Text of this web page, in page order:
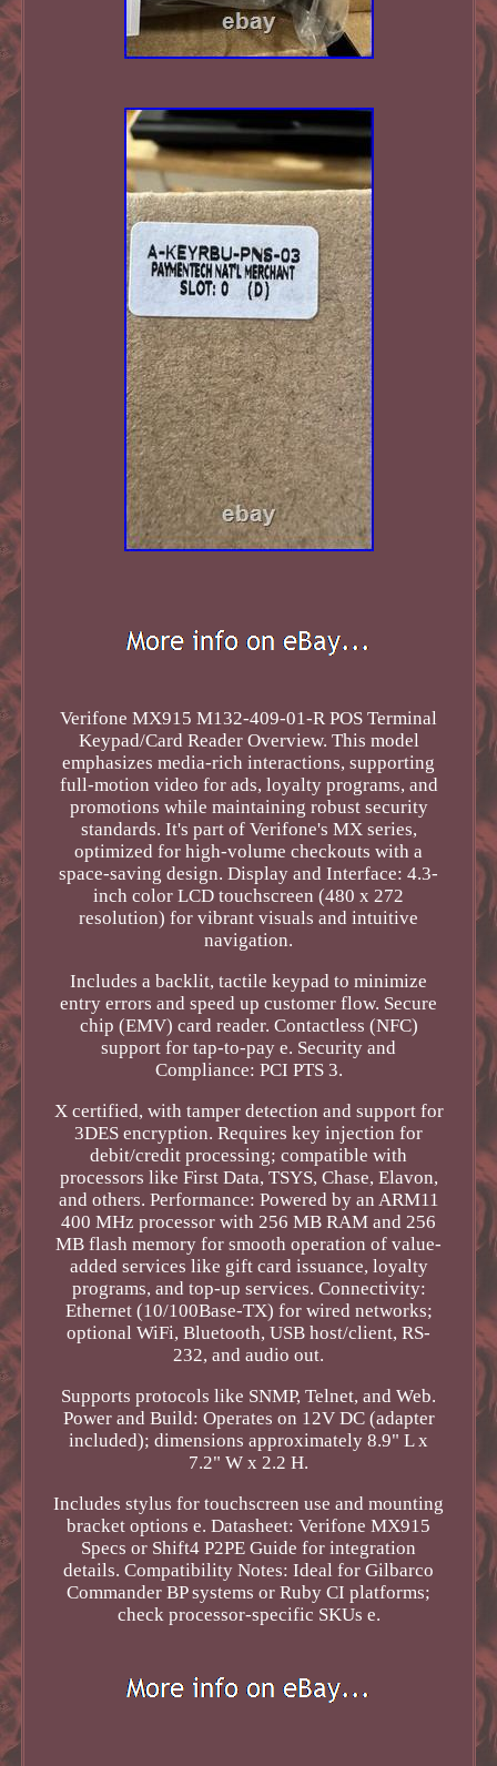
Verifone MX915 M132-409-01-R POS Terminal
Keypad/Card Reader Overview. This model
emphasizes media-rich interactions, supporting
full-motion video for ads, loyalty programs, and
promotions while maintaining robust security
standards. It's part of Verifone's MX series,
optimized for high-volume checkouts with a
space-saving design. Display and Interface: 4.3-
inch color LCD touchscreen (480 x 272
resolution) for vibrant visuals and intuitive
navigation.
Includes a backlit, tactile keypad to minimize
entry errors and speed up customer flow. Secure
chip (EMV) card reader. Contactless (NFC)
support for tap-to-pay e. Security and
Compliance: PCI PTS 3.
X certified, with tamper detection and support for
3DES encryption. Requires key injection for
debit/credit processing; compatible with
processors like First Data, TSYS, Chase, Elavon,
and others. Performance: Powered by an ARM11
400 MHz processor with 256 MB RAM and 256
MB flash memory for smooth operation of value-
added services like gift card issuance, loyalty
programs, and top-up services. Connectivity:
Ethernet (10/100Base-TX) for wired networks;
optional WiFi, Bluetooth, USB host/client, RS-
232, and audio out.
Supports protocols like SNMP, Telnet, and Web.
Power and Build: Operates on 12V DC (adapter
included); dimensions approximately 8.9" L x
7.2" W x 2.2 H.
Includes stylus for touchscreen use and mounting
bracket options e. Datasheet: Verifone MX915
Specs or Shift4 P2PE Guide for integration
details. Compatibility Notes: Ideal for Gilbarco
Commander BP systems or Ruby CI platforms;
check processor-specific SKUs e.